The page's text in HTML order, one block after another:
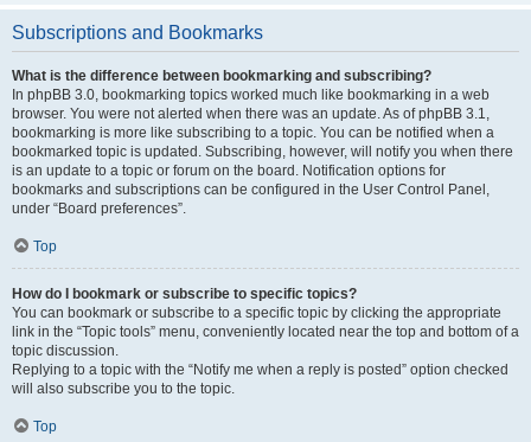
Subscriptions and Bookmarks
What is the difference between bookmarking and subscribing?
In phpBB 3.0, bookmarking topics worked much like bookmarking in a web
browser. You were not alerted when there was an update. As of phpBB 3.1,
bookmarking is more like subscribing to a topic. You can be notified when a
bookmarked topic is updated. Subscribing, however, will notify you when there
is an update to a topic or forum on the board. Notification options for
bookmarks and subscriptions can be configured in the User Control Panel,
under “Board preferences”.
Top
How do I bookmark or subscribe to specific topics?
You can bookmark or subscribe to a specific topic by clicking the appropriate
link in the “Topic tools” menu, conveniently located near the top and bottom of a
topic discussion.
Replying to a topic with the “Notify me when a reply is posted” option checked
will also subscribe you to the topic.
Top